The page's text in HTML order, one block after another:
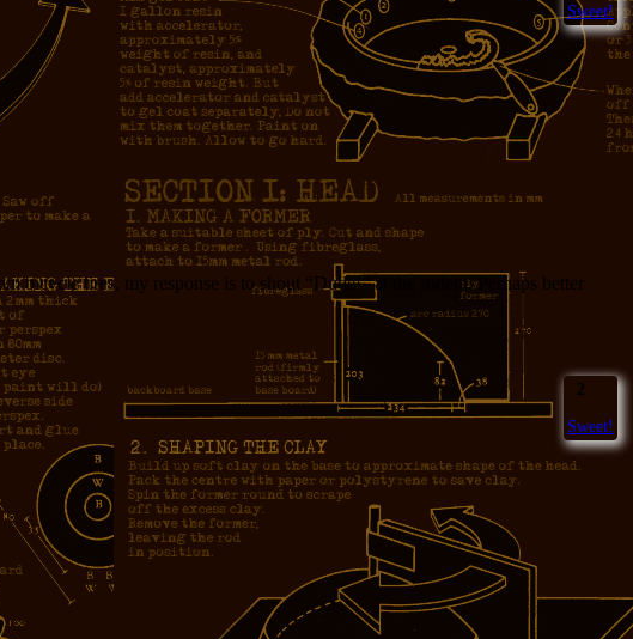
Sweet!
bicycle tires, my response is to shout “Dude!” at the rodent. Perhaps better
2
Sweet!